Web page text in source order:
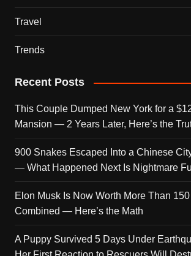
Travel
Trends
Recent Posts
This Couple Dumped New York for a
Mansion — 2 Years Later, Here’s the
900 Snakes Escaped Into a Chinese
— What Happened Next Is Nightmare
Elon Musk Is Now Worth More Than
Combined — Here’s the Math
A Puppy Survived 5 Days Under